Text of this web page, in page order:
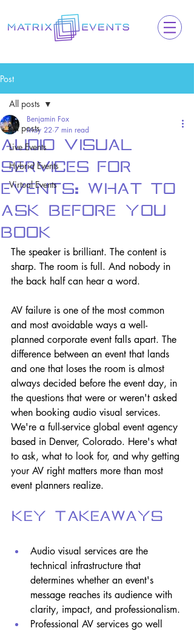
Post
All posts
Live Events
Hybrid Events
Virtual Events
All posts
Audio Visual
Services for
Events: What to
Ask Before You
Book
Benjamin Fox
May 22 7 min read
The speaker is brilliant. The content is
sharp. The room is full. And nobody in
the back half can hear a word.
AV failure is one of the most common
and most avoidable ways a well-
planned corporate event falls apart. The
difference between an event that lands
and one that loses the room is almost
always decided before the event day, in
the questions that were or weren't asked
when booking audio visual services.
We're a full-service global event agency
based in Denver, Colorado. Here's what
to ask, what to look for, and why getting
your AV right matters more than most
event planners realize.
Key Takeaways
Audio visual services are the
technical infrastructure that
determines whether an event's
message reaches its audience with
clarity, impact, and professionalism.
Professional AV services go well